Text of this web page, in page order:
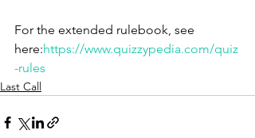
For the extended rulebook, see
here:https://www.quizzypedia.com/quiz
-rules
Last Call